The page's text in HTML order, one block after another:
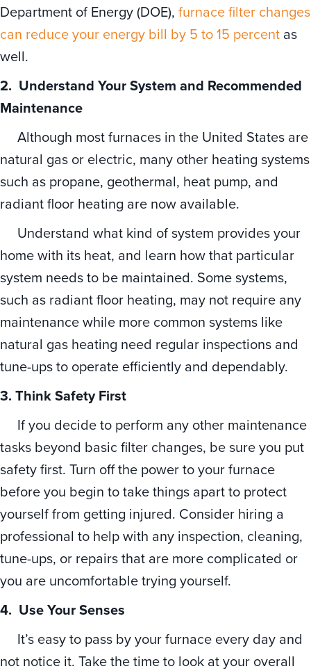
Department of Energy (DOE), furnace filter changes
can reduce your energy bill by 5 to 15 percent as
well.
2. Understand Your System and Recommended
Maintenance
Although most furnaces in the United States are
natural gas or electric, many other heating systems
such as propane, geothermal, heat pump, and
radiant floor heating are now available.
Understand what kind of system provides your
home with its heat, and learn how that particular
system needs to be maintained. Some systems,
such as radiant floor heating, may not require any
maintenance while more common systems like
natural gas heating need regular inspections and
tune-ups to operate efficiently and dependably.
3. Think Safety First
If you decide to perform any other maintenance
tasks beyond basic filter changes, be sure you put
safety first. Turn off the power to your furnace
before you begin to take things apart to protect
yourself from getting injured. Consider hiring a
professional to help with any inspection, cleaning,
tune-ups, or repairs that are more complicated or
you are uncomfortable trying yourself.
4. Use Your Senses
It’s easy to pass by your furnace every day and
not notice it. Take the time to look at your overall